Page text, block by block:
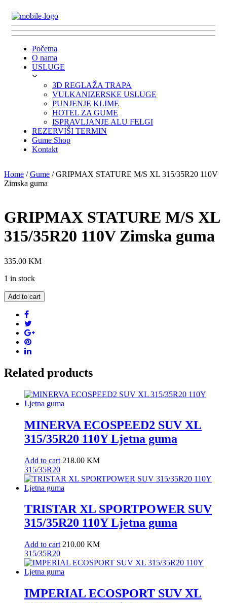
Početna
O nama
USLUGE
3D REGLAŽA TRAPA
VULKANIZERSKE USLUGE
PUNJENJE KLIME
HOTEL ZA GUME
ISPRAVLJANJE ALU FELGI
REZERVIŠI TERMIN
Gume Shop
Kontakt
Home /Gume / GRIPMAX STATURE M/S XL 315/35R20 110V
Zimska guma
GRIPMAX STATURE M/S XL
315/35R20 110V Zimska guma
335.00 KM
1 in stock
GRIPMAX
STATURE
M/S
315/35R20
110V
Zimska
quantity
Add to cart
Related products
MINERVA ECOSPEED2 SUV XL
315/35R20 110Y Ljetna guma
Add to cart 218.00 KM
315/35R20
TRISTAR XL SPORTPOWER SUV
315/35R20 110Y Ljetna guma
Add to cart 210.00 KM
315/35R20
IMPERIAL ECOSPORT SUV XL